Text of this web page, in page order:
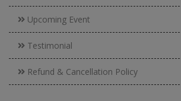
Upcoming Event
Testimonial
Refund & Cancellation Policy